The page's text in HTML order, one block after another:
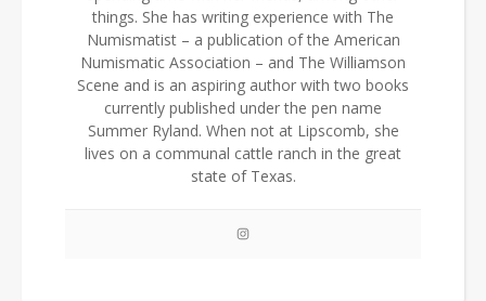
things. She has writing experience with The
Numismatist – a publication of the American
Numismatic Association – and The Williamson
Scene and is an aspiring author with two books
currently published under the pen name
Summer Ryland. When not at Lipscomb, she
lives on a communal cattle ranch in the great
state of Texas.